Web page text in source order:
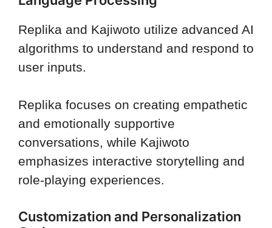
Replika and Kajiwoto utilize advanced AI
algorithms to understand and respond to
user inputs.
Replika focuses on creating empathetic
and emotionally supportive
conversations, while Kajiwoto
emphasizes interactive storytelling and
role-playing experiences.
Customization and Personalization